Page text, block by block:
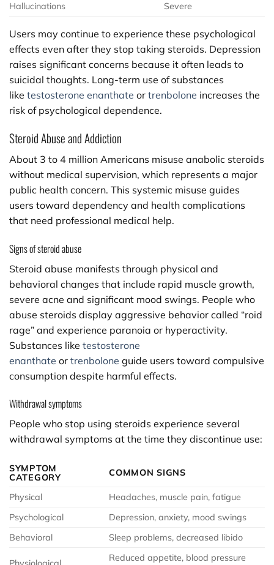
Hallucinations
Severe
Users may continue to experience these psychological
effects even after they stop taking steroids. Depression
raises significant concerns because it often leads to
suicidal thoughts. Long-term use of substances
like testosterone enanthate or trenbolone increases the
risk of psychological dependence.
Steroid Abuse and Addiction
About 3 to 4 million Americans misuse anabolic steroids
without medical supervision, which represents a major
public health concern. This systemic misuse guides
users toward dependency and health complications
that need professional medical help.
Signs of steroid abuse
Steroid abuse manifests through physical and
behavioral changes that include rapid muscle growth,
severe acne and significant mood swings. People who
abuse steroids display aggressive behavior called “roid
rage” and experience paranoia or hyperactivity.
Substances like testosterone
enanthate or trenbolone guide users toward compulsive
consumption despite harmful effects.
Withdrawal symptoms
People who stop using steroids experience several
withdrawal symptoms at the time they discontinue use:
SYMPTOM
CATEGORY
COMMON SIGNS
Physical
Headaches, muscle pain, fatigue
Psychological
Depression, anxiety, mood swings
Behavioral
Sleep problems, decreased libido
Reduced appetite, blood pressure